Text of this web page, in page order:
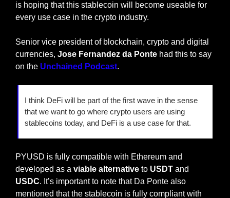
is hoping that this stablecoin will become useable for
every use case in the crypto industry.
Senior vice president of blockchain, crypto and digital
currencies, Jose Fernandez da Ponte had this to say
on the Unchained Podcast.
I think DeFi will be part of the first wave in the sense
that we want to go where crypto users are using
stablecoins today, and DeFi is a use case for that.
PYUSD is fully compatible with Ethereum and
developed as a viable alternative to USDT
USDC. It’s important to note that Da Ponte also